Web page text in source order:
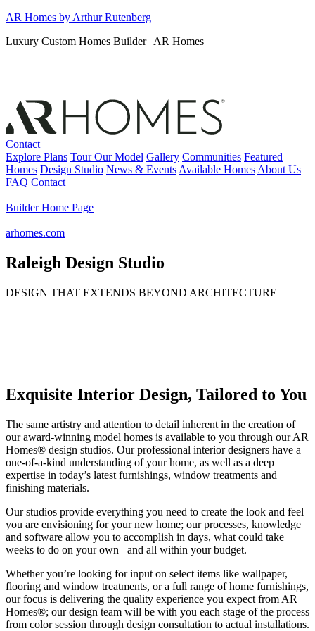
Skip
content
AR Homes by Arthur Rutenberg
Luxury Custom Homes Builder | AR Homes
Contact
Explore Plans Tour Our Model Gallery Communities Featured
Homes Design Studio News & Events Available Homes About Us
FAQ Contact
Builder Home Page
arhomes.com
Raleigh Design Studio
DESIGN THAT EXTENDS BEYOND ARCHITECTURE
Exquisite Interior Design, Tailored to You
The same artistry and attention to detail inherent in the creation of
our award-winning model homes is available to you through our AR
Homes® design studios. Our professional interior designers have a
one-of-a-kind understanding of your home, as well as a deep
expertise in today’s latest furnishings, window treatments and
finishing materials.
Our studios provide everything you need to create the look and feel
you are envisioning for your new home; our processes, knowledge
and software allow you to accomplish in days, what could take
weeks to do on your own– and all within your budget.
Whether you’re looking for input on select items like wallpaper,
flooring and window treatments, or a full range of home furnishings,
our focus is delivering the quality experience you expect from AR
Homes®; our design team will be with you each stage of the process
from color session through design consultation to actual installations.